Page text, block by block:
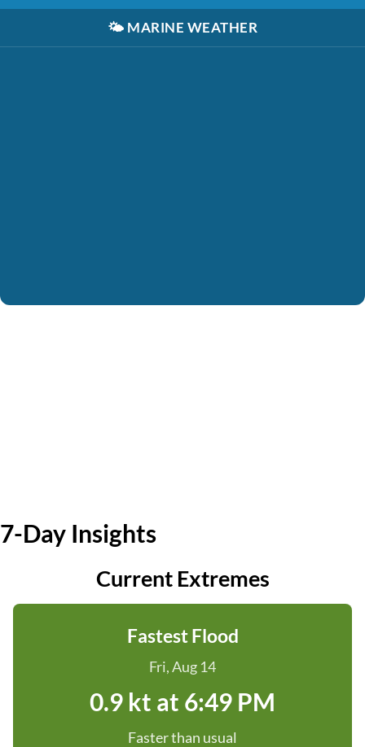
🌤️ MARINE WEATHER
7-Day Insights
Current Extremes
Fastest Flood
Fri, Aug 14
0.9 kt at 6:49 PM
Faster than usual